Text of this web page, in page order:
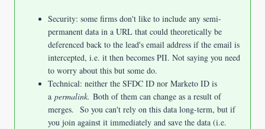
Security: some firms don't like to include any semi-
permanent data in a URL that could theoretically be
deferenced back to the lead's email address if the email is
intercepted, i.e. it then becomes PII. Not saying you need
to worry about this but some do.
Technical: neither the SFDC ID nor Marketo ID is
a permalink. Both of them can change as a result of
merges. So you can't rely on this data long-term, but if
you join against it immediately and save the data (i.e.